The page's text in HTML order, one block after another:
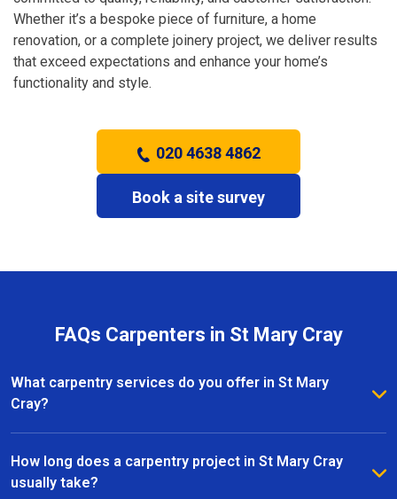
Whether it’s a bespoke piece of furniture, a home
renovation, or a complete joinery project, we deliver results
that exceed expectations and enhance your home’s
functionality and style.
020 4638 4862
Book a site survey
FAQs Carpenters in St Mary Cray
What carpentry services do you offer in St Mary
Cray?
We provide a full range of carpentry services in St
Mary Cray, including bespoke furniture, fitted
wardrobes, shelving, doors, staircases, and other
How long does a carpentry project in St Mary Cray
usually take?